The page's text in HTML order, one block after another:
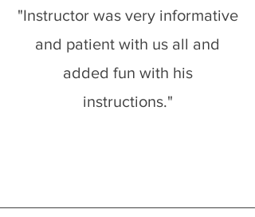
"Instructor was very informative
and patient with us all and
added fun with his
instructions."